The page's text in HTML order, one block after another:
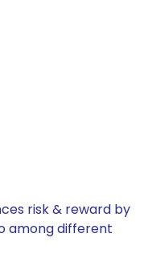
risk & reward by
among different